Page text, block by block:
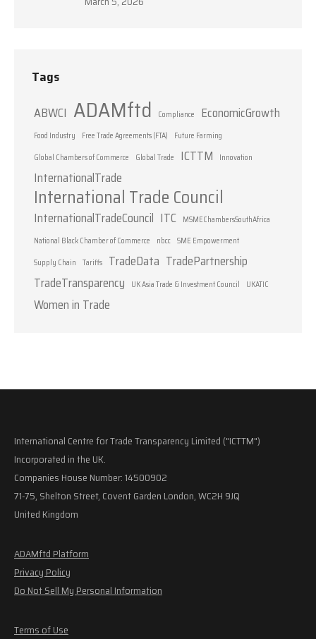
Tags
ABWCI ADAMftd Compliance EconomicGrowth
Food Industry Free Trade Agreements (FTA)
Future Farming
Global Chambers of Commerce
Global Trade ICTTM Innovation
InternationalTrade
International Trade Council
InternationalTradeCouncil ITC MSMEChambersSouthAfrica
National Black Chamber of Commerce
nbcc SME Empowerment
Supply Chain Tariffs TradeData TradePartnership
TradeTransparency
UK Asia Trade & Investment Council UKATIC
Women in Trade
International Centre for Trade Transparency Limited ("ICTTM")
Incorporated in the UK.
Companies House Number: 14500902
71-75, Shelton Street, Covent Garden London, WC2H 9JQ
United Kingdom
ADAMftd Platform
Privacy Policy
Do Not Sell My Personal Information
Terms of Use